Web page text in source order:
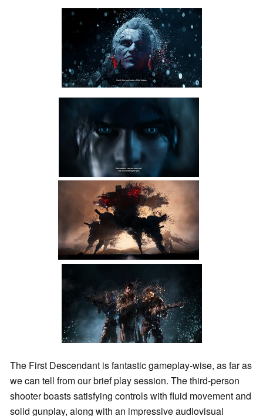
The First Descendant is fantastic gameplay-wise, as far as
we can tell from our brief play session. The third-person
shooter boasts satisfying controls with fluid movement and
solid gunplay, along with an impressive audiovisual